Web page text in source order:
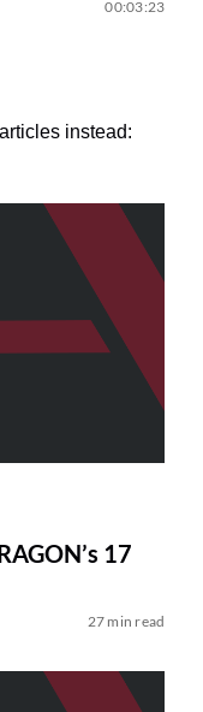
00:03:23
instead:
17
27 min read